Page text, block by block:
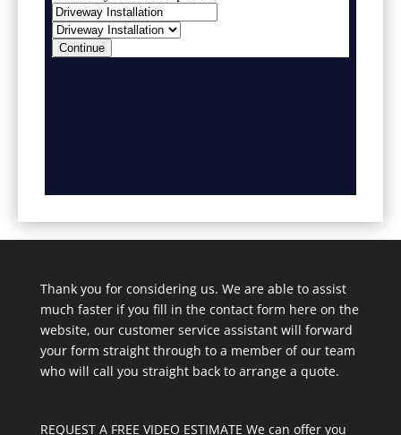
Thank you for considering us. We are able to assist
much faster if you fill in the contact form here on the
website, our customer service assistant will forward
your form straight through to a member of our team
who will call you straight back to arrange a quote.
REQUEST A FREE VIDEO ESTIMATE We can offer you